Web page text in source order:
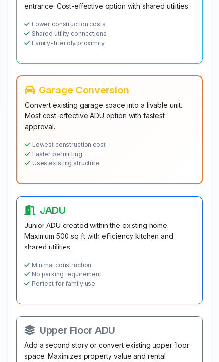
entrance. Cost-effective option with shared utilities.
Lower construction costs
Shared utility connections
Family-friendly proximity
Garage Conversion
Convert existing garage space into a livable unit.
Most cost-effective ADU option with fastest
approval.
Lowest construction cost
Faster permitting
Uses existing structure
JADU
Junior ADU created within the existing home.
Maximum 500 sq ft with efficiency kitchen and
shared utilities.
Minimal construction
No parking requirement
Perfect for family use
Upper Floor ADU
Add a second story or convert existing upper floor
space. Maximizes property value and rental